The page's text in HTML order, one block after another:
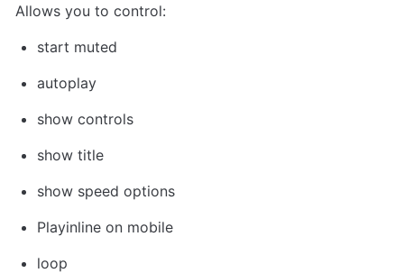
Allows you to control:
start muted
autoplay
show controls
show title
show speed options
Playinline on mobile
loop